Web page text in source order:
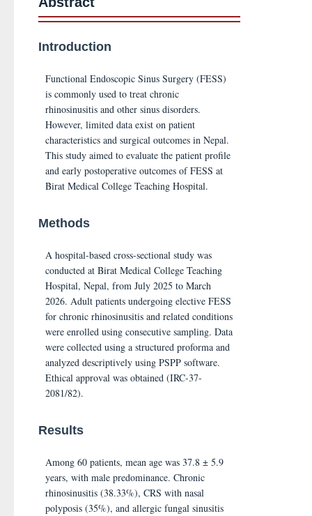
Introduction
Functional Endoscopic Sinus Surgery (FESS)
is commonly used to treat chronic
rhinosinusitis and other sinus disorders.
However, limited data exist on patient
characteristics and surgical outcomes in Nepal.
This study aimed to evaluate the patient profile
and early postoperative outcomes of FESS at
Birat Medical College Teaching Hospital.
Methods
A hospital-based cross-sectional study was
conducted at Birat Medical College Teaching
Hospital, Nepal, from July 2025 to March
2026. Adult patients undergoing elective FESS
for chronic rhinosinusitis and related conditions
were enrolled using consecutive sampling. Data
were collected using a structured proforma and
analyzed descriptively using PSPP software.
Ethical approval was obtained (IRC-37-
2081/82).
Results
Among 60 patients, mean age was 37.8 ± 5.9
years, with male predominance. Chronic
rhinosinusitis (38.33%), CRS with nasal
polyposis (35%), and allergic fungal sinusitis